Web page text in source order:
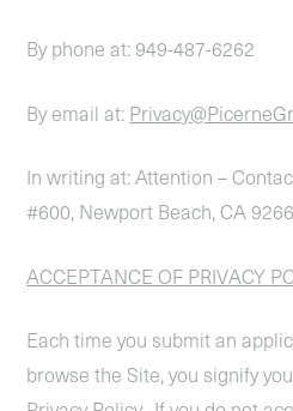
By phone at: 949-487-6262
By email at:
In writing at: Attention –
#600, Newport Beach, CA
ACCEPTANCE OF PRIVACY
Each time you submit an
browse the Site, you signify